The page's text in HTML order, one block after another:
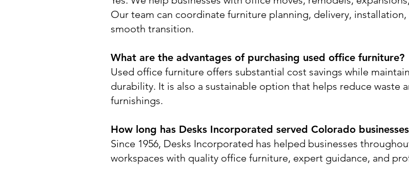
Our team can coordinate furniture planning, delivery,
smooth transition.
What are the advantages of purchasing used office furniture?
Used office furniture offers substantial cost savings while
durability. It is also a sustainable option that helps reduce waste
furnishings.
How long has Desks Incorporated served Colorado
Since 1956, Desks Incorporated has helped businesses
workspaces with quality office furniture, expert guidance, and